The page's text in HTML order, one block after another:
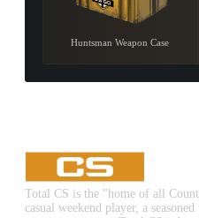
Huntsman Weapon Case
Total CS is the "home of all
casual weekend player, a